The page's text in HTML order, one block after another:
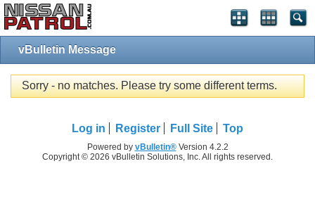
vBulletin Message
Sorry - no matches. Please try some different terms.
Log in Register Full Site Top
Powered by vBulletin®Version 4.2.2
Copyright © 2026 vBulletin Solutions, Inc. All rights reserved.